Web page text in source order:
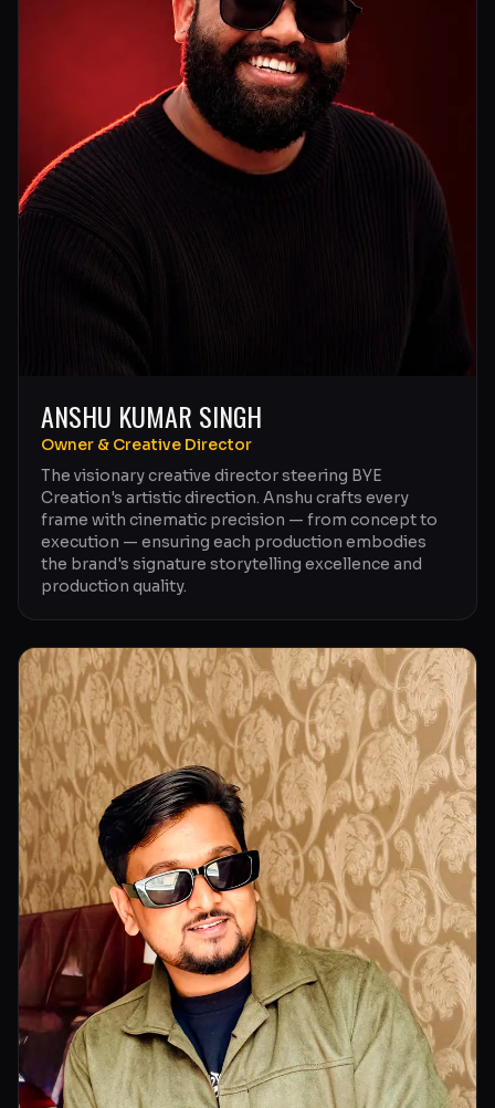
ANSHU KUMAR SINGH
Owner & Creative Director
The visionary creative director steering BYE
Creation's artistic direction. Anshu crafts every
frame with cinematic precision — from concept to
execution — ensuring each production embodies
the brand's signature storytelling excellence and
production quality.